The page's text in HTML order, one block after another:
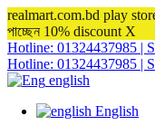
realmart.com.bd play
পাচ্ছেন 10% discount X
Hotline: 01324437985 |
Hotline: 01324437985 |
english
English